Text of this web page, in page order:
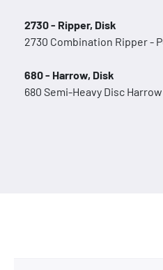
2730 - Ripper, Disk
2730 Combination Ripper -
680 - Harrow, Disk
680 Semi-Heavy Disc